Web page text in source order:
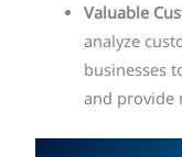
Valuable
analyze
businesses
and provide